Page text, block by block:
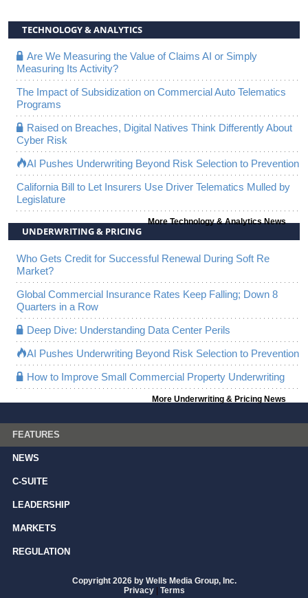
TECHNOLOGY & ANALYTICS
Are We Measuring the Value of Claims AI or Simply
Measuring Its Activity?
The Impact of Subsidization on Commercial Auto Telematics
Programs
Raised on Breaches, Digital Natives Think Differently About
Cyber Risk
AI Pushes Underwriting Beyond Risk Selection to Prevention
California Bill to Let Insurers Use Driver Telematics Mulled by
Legislature
More Technology & Analytics News
UNDERWRITING & PRICING
Who Gets Credit for Successful Renewal During Soft Re
Market?
Global Commercial Insurance Rates Keep Falling; Down 8
Quarters in a Row
Deep Dive: Understanding Data Center Perils
AI Pushes Underwriting Beyond Risk Selection to Prevention
How to Improve Small Commercial Property Underwriting
More Underwriting & Pricing News
FEATURES
NEWS
C-SUITE
LEADERSHIP
MARKETS
REGULATION
Copyright 2026 by Wells Media Group, Inc.
Privacy | Terms